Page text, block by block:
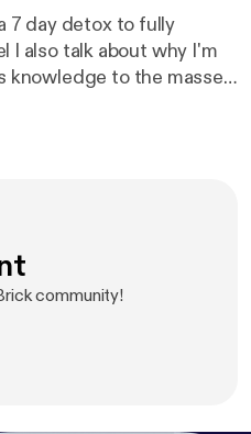
7 day detox to fully
knowledge to the masses
community!